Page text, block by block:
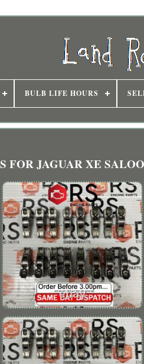
BULB LIFE HOURS
FOR JAGUAR XE